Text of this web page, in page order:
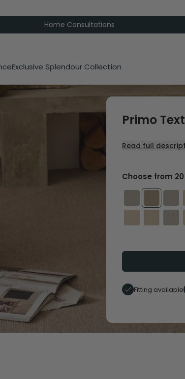
Home Consultations
Exclusive Splendour Collection
Primo
Read full
Fitting available